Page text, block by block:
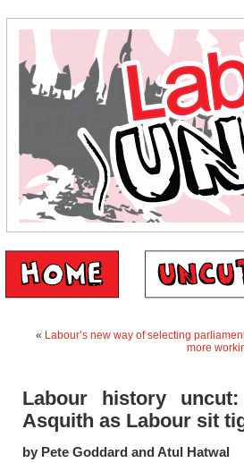
« Labour’s new way of selecting
more
Labour history
Asquith as Labour sit
by Pete Goddard and Atul Hatwal